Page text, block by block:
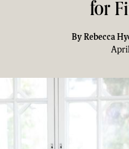
for
By Rebecca